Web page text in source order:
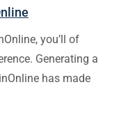
you’ll of
Generating a
has made